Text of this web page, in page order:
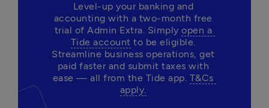
Level-up your banking and
accounting with a two-month free
trial of Admin Extra. Simply open a
Tide account to be eligible.
Streamline business operations, get
paid faster and submit taxes with
ease — all from the Tide app. T&Cs
apply.